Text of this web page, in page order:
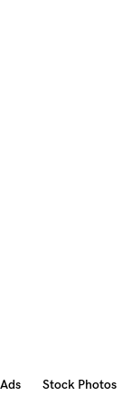
Stock Photos